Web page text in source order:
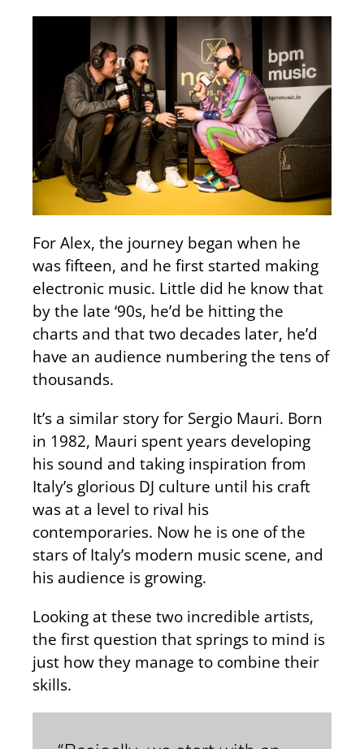
For Alex, the journey began when he
was fifteen, and he first started making
electronic music. Little did he know that
by the late ‘90s, he’d be hitting the
charts and that two decades later, he’d
have an audience numbering the tens of
thousands.
It’s a similar story for Sergio Mauri. Born
in 1982, Mauri spent years developing
his sound and taking inspiration from
Italy’s glorious DJ culture until his craft
was at a level to rival his
contemporaries. Now he is one of the
stars of Italy’s modern music scene, and
his audience is growing.
Looking at these two incredible artists,
the first question that springs to mind is
just how they manage to combine their
skills.